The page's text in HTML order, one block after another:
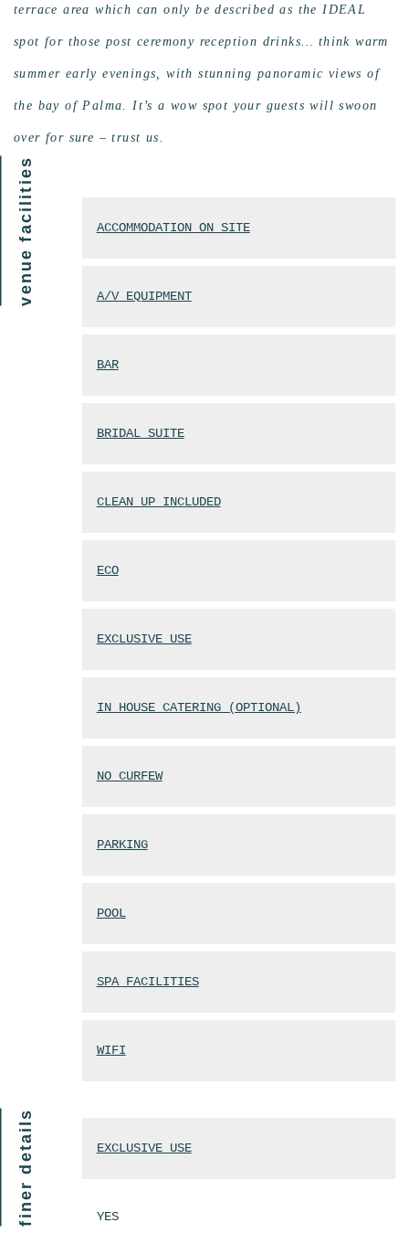
terrace area which can only be described as the IDEAL
spot for those post ceremony reception drinks… think warm
summer early evenings, with stunning panoramic views of
the bay of Palma. It’s a wow spot your guests will swoon
over for sure – trust us.
venue facilities ACCOMMODATION ON SITE
A/V EQUIPMENT
BAR
BRIDAL SUITE
CLEAN UP INCLUDED
ECO
EXCLUSIVE USE
IN HOUSE CATERING (OPTIONAL)
NO CURFEW
PARKING
POOL
SPA FACILITIES
WIFI
finer details EXCLUSIVE USE
YES